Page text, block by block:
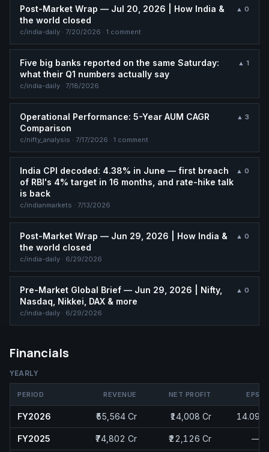
Post-Market Wrap — Jul 20, 2026 | How India &
the world closed
c/india-daily · 7/20/2026 · 1 comment
▲ 0
Five big banks reported on the same Saturday:
what their Q1 numbers actually say
c/india-daily · 7/18/2026
▲ 1
Operational Performance: 5-Year AUM CAGR
Comparison
c/nifty_analysis · 7/17/2026 · 1 comment
▲ 3
India CPI decoded: 4.38% in June — first breach
of RBI's 4% target in 16 months, and rate-hike talk
is back
c/indianmarkets · 7/13/2026
▲ 0
Post-Market Wrap — Jun 29, 2026 | How India &
the world closed
c/india-daily · 6/29/2026
▲ 0
Pre-Market Global Brief — Jun 29, 2026 | Nifty,
Nasdaq, Nikkei, DAX & more
c/india-daily · 6/29/2026
▲ 0
Financials
YEARLY
PERIOD REVENUE NET PROFIT EPS
FY2026 ₹55,564 Cr ₹14,008 Cr 14.09
FY2025 ₹74,802 Cr ₹22,126 Cr —